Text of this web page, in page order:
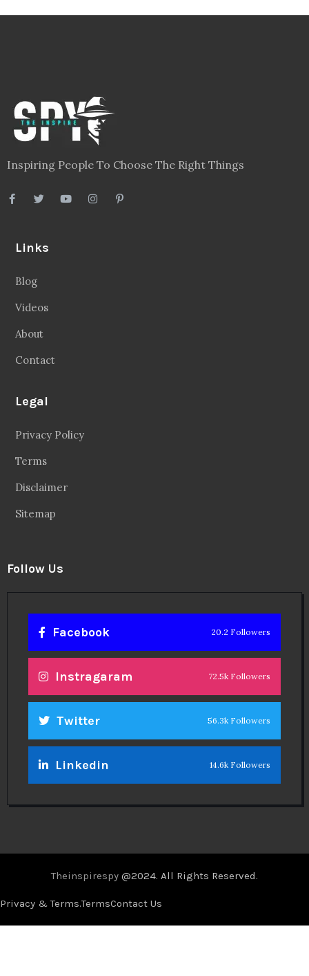
Inspiring People To Choose The Right Things
Links
Blog
Videos
About
Contact
Legal
Privacy Policy
Terms
Disclaimer
Sitemap
Follow Us
Facebook 20.2 Followers
Instragaram 72.5k Followers
Twitter 56.3k Followers
Linkedin 14.6k Followers
Theinspirespy @2024. All Rights Reserved.
Privacy & Terms.TermsContact Us